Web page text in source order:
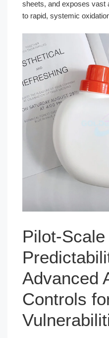
sheets, and exposes vast
to rapid, systemic
Pilot-Scale
Advanced
Controls